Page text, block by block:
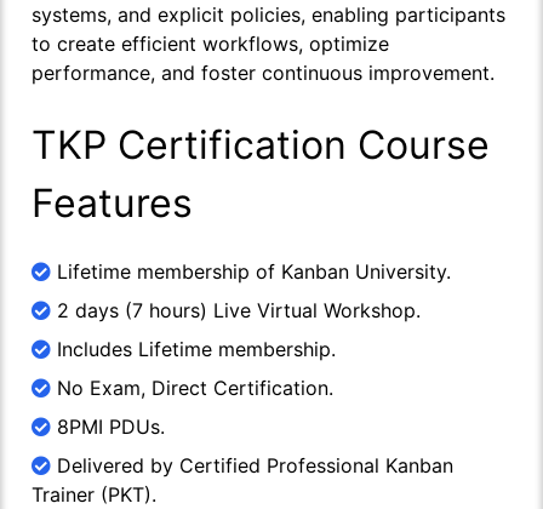
systems, and explicit policies, enabling participants
to create efficient workflows, optimize
performance, and foster continuous improvement.
TKP Certification Course
Features
Lifetime membership of Kanban University.
2 days (7 hours) Live Virtual Workshop.
Includes Lifetime membership.
No Exam, Direct Certification.
8PMI PDUs.
Delivered by Certified Professional Kanban
Trainer (PKT).